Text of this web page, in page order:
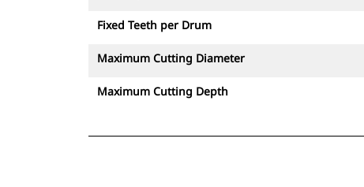
Fixed Teeth per Drum
Maximum Cutting Diameter
Maximum Cutting Depth